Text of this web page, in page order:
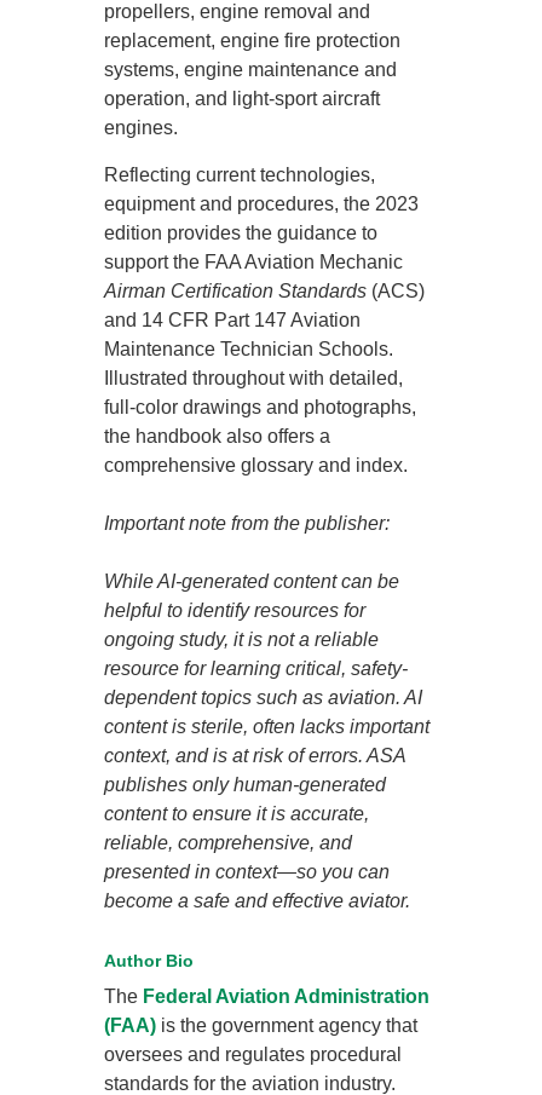
propellers, engine removal and
replacement, engine fire protection
systems, engine maintenance and
operation, and light-sport aircraft
engines.
Reflecting current technologies,
equipment and procedures, the 2023
edition provides the guidance to
support the FAA Aviation Mechanic
Airman Certification Standards (ACS)
and 14 CFR Part 147 Aviation
Maintenance Technician Schools.
Illustrated throughout with detailed,
full-color drawings and photographs,
the handbook also offers a
comprehensive glossary and index.
Important note from the publisher:
While AI-generated content can be
helpful to identify resources for
ongoing study, it is not a reliable
resource for learning critical, safety-
dependent topics such as aviation. AI
content is sterile, often lacks important
context, and is at risk of errors. ASA
publishes only human-generated
content to ensure it is accurate,
reliable, comprehensive, and
presented in context—so you can
become a safe and effective aviator.
Author Bio
The Federal Aviation Administration
(FAA) is the government agency that
oversees and regulates procedural
standards for the aviation industry.